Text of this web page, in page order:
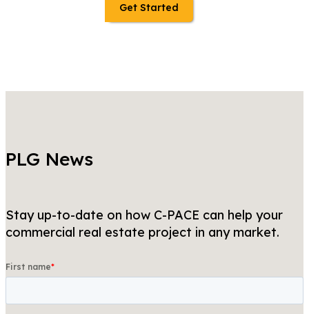
Get Started
PLG News
Stay up-to-date on how C-PACE can help your
commercial real estate project in any market.